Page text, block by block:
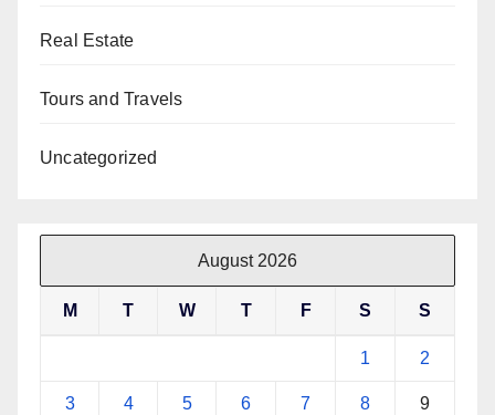
Real Estate
Tours and Travels
Uncategorized
August 2026
M T W T F S S
1 2
3 4 5 6 7 8 9